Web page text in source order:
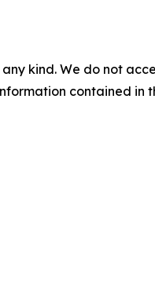
kind. We do not
contained